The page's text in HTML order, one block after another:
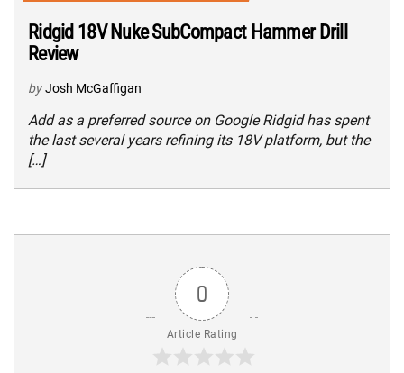
Ridgid 18V Nuke SubCompact Hammer Drill
Review
by Josh McGaffigan
Add as a preferred source on Google Ridgid has spent
the last several years refining its 18V platform, but the
[…]
0
Article Rating